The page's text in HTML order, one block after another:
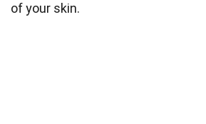
of your skin.